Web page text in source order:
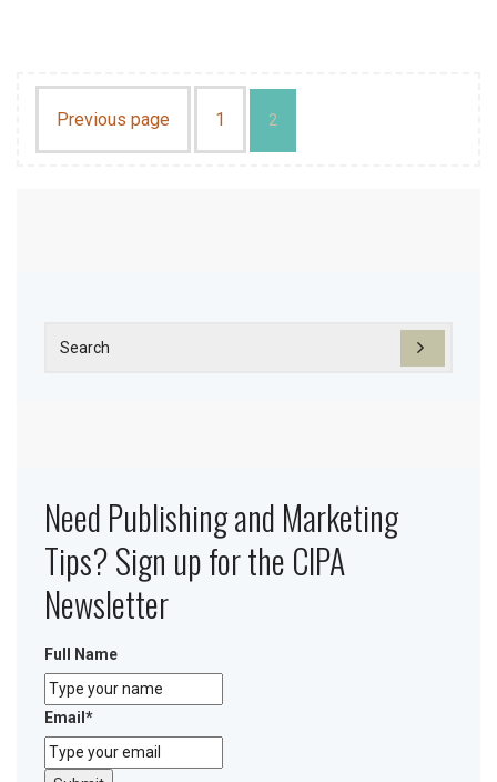
Previous page 1 2
Need Publishing and Marketing
Tips? Sign up for the CIPA
Newsletter
Full Name
Email *